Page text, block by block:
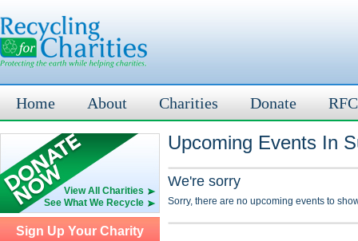
Home About Charities Donate
View All Charities
See What We Recycle
Sign Up Your Charity
Upcoming Events In
We're sorry
Sorry, there are no upcoming events to